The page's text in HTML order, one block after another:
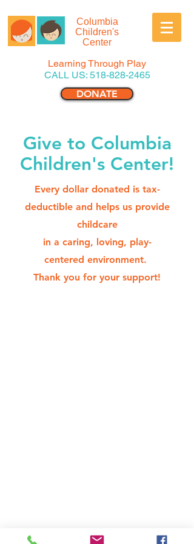
Columbia
Children's
Center
Learning Through Play
CALL US: 518-828-2465
DONATE
Give to Columbia
Children's Center!
Every dollar donated is tax-
deductible and helps us provide
childcare
in a caring, loving, play-
centered environment.
Thank you for your support!